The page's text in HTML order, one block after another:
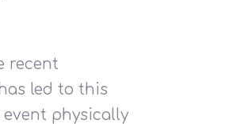
recent
led to this
physically